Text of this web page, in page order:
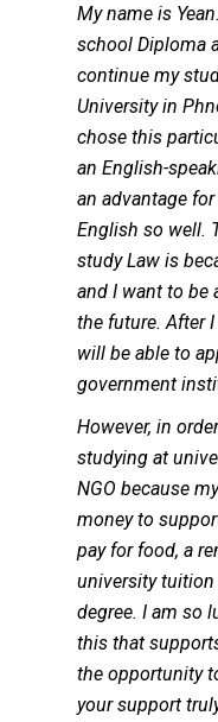
My name is
school Diploma
continue my
University in
chose this
an English-
an advantage
English so well.
study Law is
and I want to be
the future. After
will be able to
government
However, in
studying at
NGO because
money to
pay for food, a
university tuition
degree. I am so
this that
the opportunity
your support